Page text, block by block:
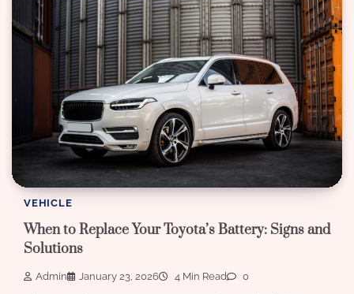
VEHICLE
When to Replace Your Toyota’s Battery: Signs and
Solutions
Admin January 23, 2026 4 Min Read 0